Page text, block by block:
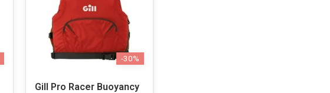
-30%
Gill Pro Racer Buoyancy